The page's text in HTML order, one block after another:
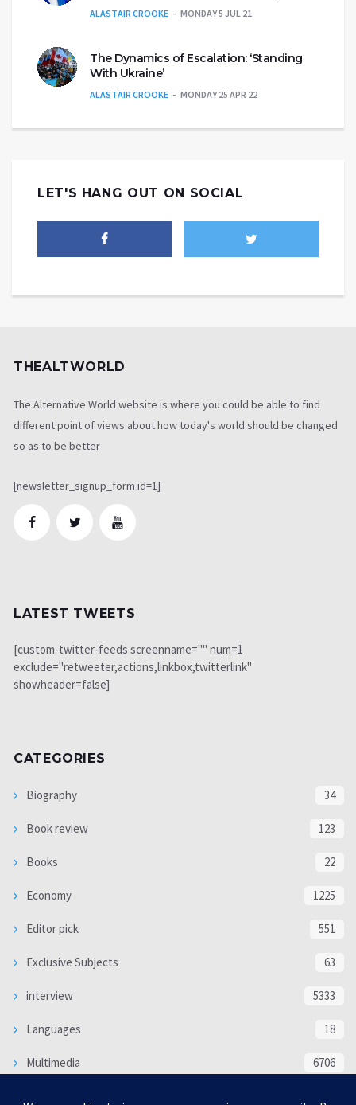
ALASTAIR CROOKE MONDAY 5 JUL 21
The Dynamics of Escalation: ‘Standing
With Ukraine’
ALASTAIR CROOKE MONDAY 25 APR 22
LET'S HANG OUT ON SOCIAL
THEALTWORLD
The Alternative World website is where you could be able to find
different point of views about how today's world should be changed
so as to be better
[newsletter_signup_form id=1]
LATEST TWEETS
[custom-twitter-feeds screenname="" num=1
exclude="retweeter,actions,linkbox,twitterlink"
showheader=false]
CATEGORIES
Biography 34
Book review 123
Books 22
Economy 1225
Editor pick 551
Exclusive Subjects 63
interview 5333
Languages 18
Multimedia 6706